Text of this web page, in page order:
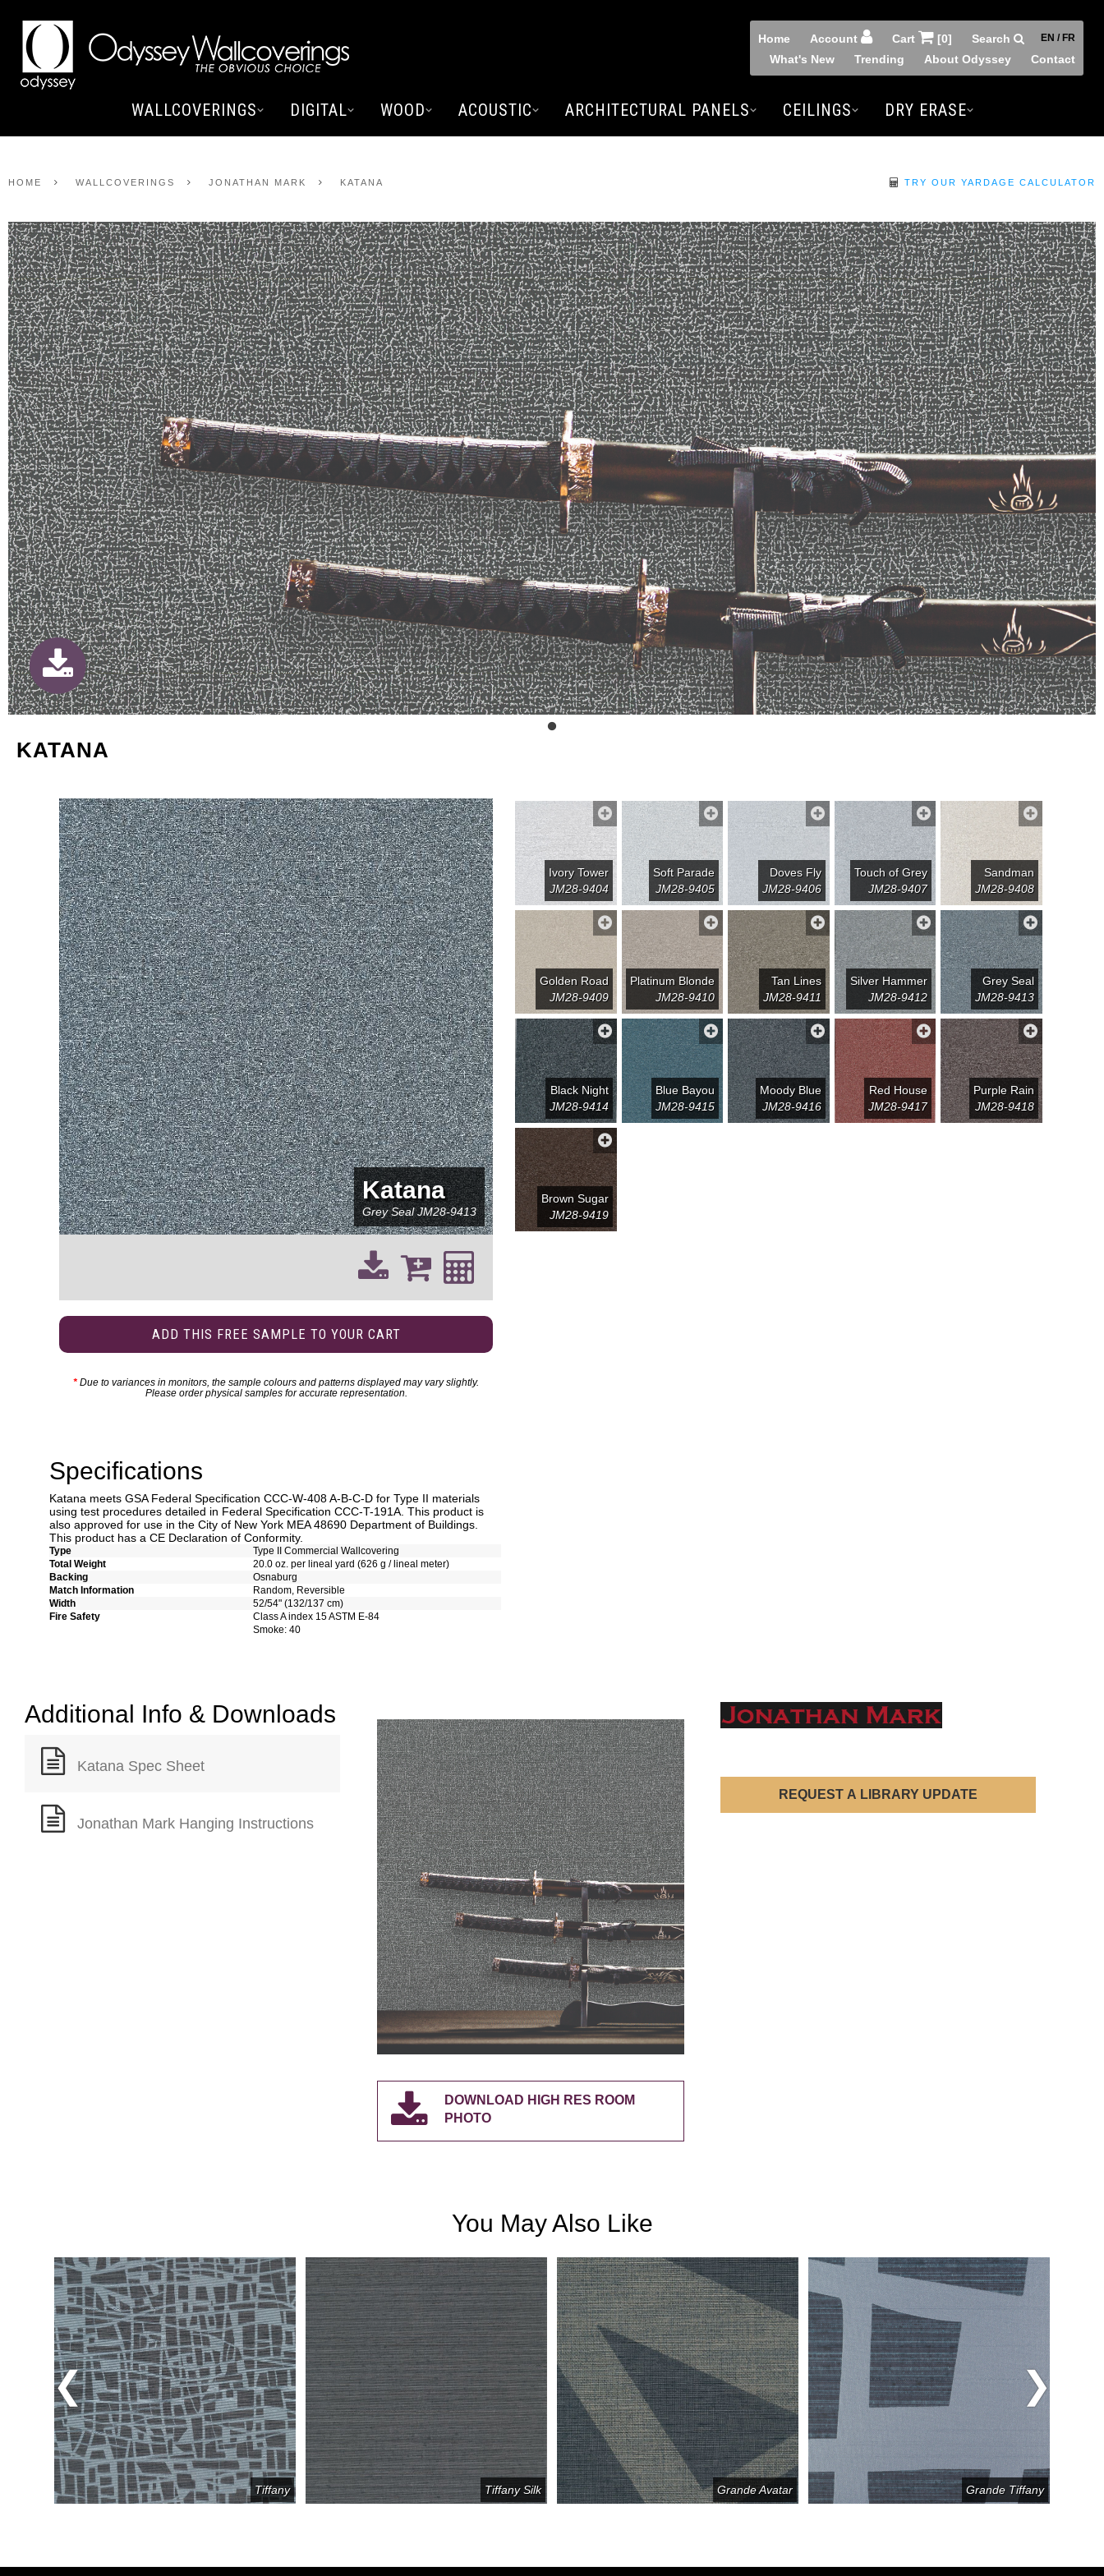
Home Account Cart [0] Search EN / FR
What's New Trending About Odyssey Contact
WALLCOVERINGS DIGITAL WOOD ACOUSTIC ARCHITECTURAL PANELS CEILINGS DRY ERASE
HOME WALLCOVERINGS JONATHAN MARK KATANA TRY OUR YARDAGE CALCULATOR
KATANA
Katana
Grey SealJM28-9413
ADD THIS FREE SAMPLE TO YOUR CART
* Due to variances in monitors, the sample colours and patterns displayed may vary slightly.
Please order physical samples for accurate representation.
Ivory Tower
JM28-9404
Soft Parade
JM28-9405
Doves Fly
JM28-9406
Touch of Grey
JM28-9407
Sandman
JM28-9408
Golden Road
JM28-9409
Platinum Blonde
JM28-9410
Tan Lines
JM28-9411
Silver Hammer
JM28-9412
Grey Seal
JM28-9413
Black Night
JM28-9414
Blue Bayou
JM28-9415
Moody Blue
JM28-9416
Red House
JM28-9417
Purple Rain
JM28-9418
Brown Sugar
JM28-9419
Specifications
Katana meets GSA Federal Specification CCC-W-408 A-B-C-D for Type II materials
using test procedures detailed in Federal Specification CCC-T-191A. This product is
also approved for use in the City of New York MEA 48690 Department of Buildings.
This product has a CE Declaration of Conformity.
Type
Type II Commercial Wallcovering
Total Weight
20.0 oz. per lineal yard (626 g / lineal meter)
Backing
Osnaburg
Match Information
Random, Reversible
Width
52/54" (132/137 cm)
Fire Safety
Class A index 15 ASTM E-84
Smoke: 40
Additional Info & Downloads
Katana Spec Sheet
Jonathan Mark Hanging Instructions
DOWNLOAD HIGH RES ROOM
PHOTO
REQUEST A LIBRARY UPDATE
You May Also Like
Previous
Tiffany Tiffany Silk Grande Avatar Grande Tiffany